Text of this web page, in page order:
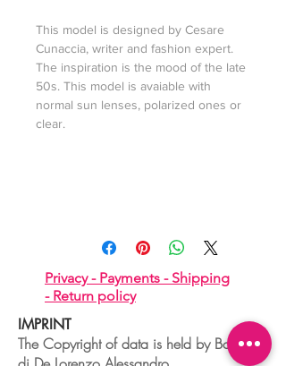
This model is designed by Cesare
Cunaccia, writer and fashion expert.
The inspiration is the mood of the late
50s. This model is avaiable with
normal sun lenses, polarized ones or
clear.
Privacy - Payments - Shipping
- Return policy
IMPRINT
The Copyright of data is held by Boudoir